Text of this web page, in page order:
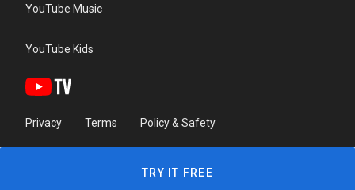
YouTube Music
YouTube Kids
Privacy Terms Policy & Safety
TRY IT FREE